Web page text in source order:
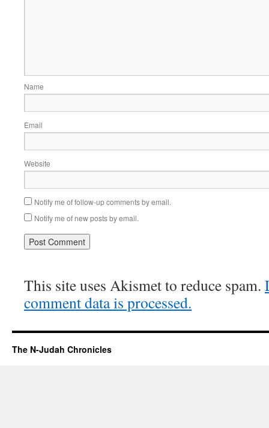
Name
Email
Website
Notify me of follow-up comments by email.
Notify me of new posts by email.
This site uses Akismet to reduce spam.
comment data is processed.
The N-Judah Chronicles